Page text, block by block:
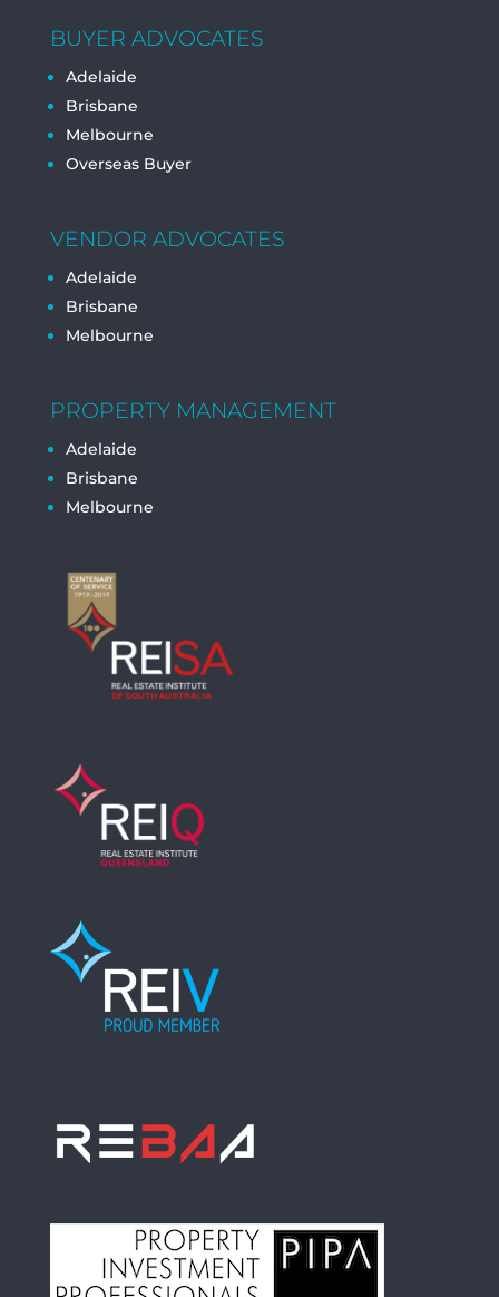
BUYER ADVOCATES
Adelaide
Brisbane
Melbourne
Overseas Buyer
VENDOR ADVOCATES
Adelaide
Brisbane
Melbourne
PROPERTY MANAGEMENT
Adelaide
Brisbane
Melbourne